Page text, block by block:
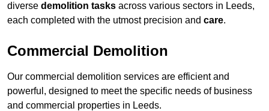
diverse demolition tasks across various sectors in Leeds,
each completed with the utmost precision and care.
Commercial Demolition
Our commercial demolition services are efficient and
powerful, designed to meet the specific needs of business
and commercial properties in Leeds.